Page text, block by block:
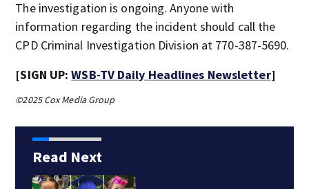
The investigation is ongoing. Anyone with
information regarding the incident should call the
CPD Criminal Investigation Division at 770-387-5690.
[SIGN UP:WSB-TV Daily Headlines Newsletter]
©2025 Cox Media Group
Read Next